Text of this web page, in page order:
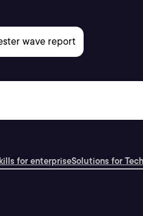
for enterpriseSolutions for